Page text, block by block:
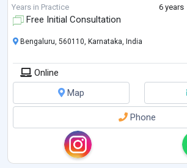
includes assessing the patient, history taki ...
Years in Practice 6 years
Free Initial Consultation
Bengaluru, 560110, Karnataka, India
Online
Map
Phone